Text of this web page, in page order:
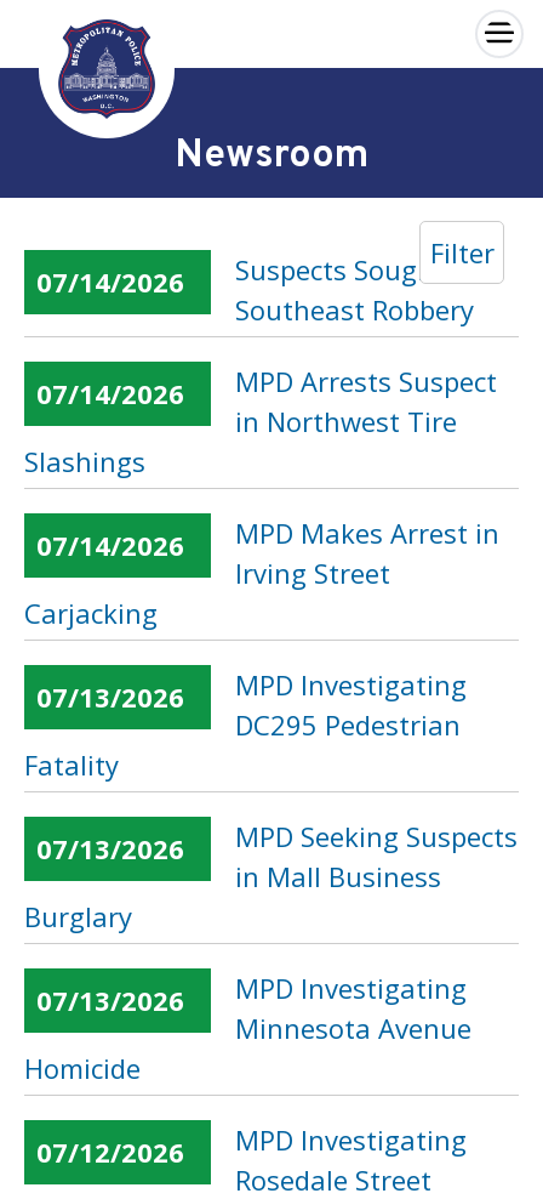
Skip to main content
×
Newsroom
Filter
07/14/2026
Suspects Sought in
Southeast Robbery
07/14/2026
MPD Arrests Suspect
in Northwest Tire
Slashings
07/14/2026
MPD Makes Arrest in
Irving Street
Carjacking
07/13/2026
MPD Investigating
DC295 Pedestrian
Fatality
07/13/2026
MPD Seeking Suspects
in Mall Business
Burglary
07/13/2026
MPD Investigating
Minnesota Avenue
Homicide
07/12/2026
MPD Investigating
Rosedale Street